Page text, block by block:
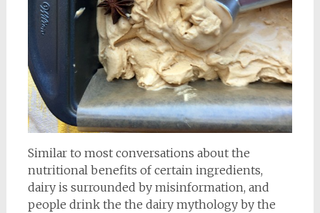
Similar to most conversations about the
nutritional benefits of certain ingredients,
dairy is surrounded by misinformation, and
people drink the the dairy mythology by the